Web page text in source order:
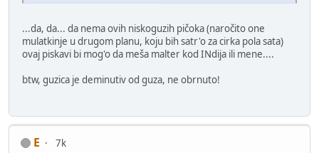
...da, da... da nema ovih niskoguzih pičoka (naročito one
mulatkinje u drugom planu, koju bih satr'o za cirka pola sata)
ovaj piskavi bi mog'o da meša malter kod INdija ili mene....
btw, guzica je deminutiv od guza, ne obrnuto!
E
7k